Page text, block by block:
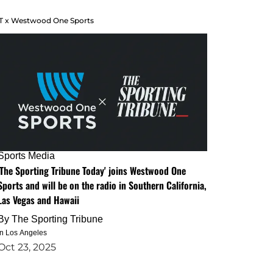
x Westwood One Sports
Media
Sporting Tribune Today' joins Westwood One
and will be on the radio in Southern California,
Vegas and Hawaii
The Sporting Tribune
Los Angeles
23, 2025